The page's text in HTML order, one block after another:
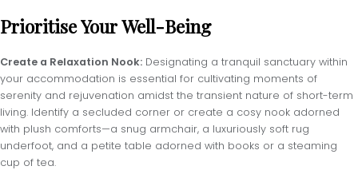
Prioritise Your Well-Being
Create a Relaxation Nook: Designating a tranquil sanctuary within
your accommodation is essential for cultivating moments of
serenity and rejuvenation amidst the transient nature of short-term
living. Identify a secluded corner or create a cosy nook adorned
with plush comforts—a snug armchair, a luxuriously soft rug
underfoot, and a petite table adorned with books or a steaming
cup of tea.